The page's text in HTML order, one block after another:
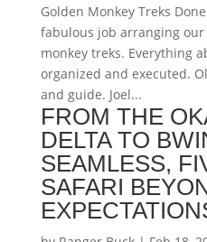
Golden Monkey Treks
fabulous job arranging
monkey treks. Everything
organized and executed.
and guide. Joel...
FROM THE
DELTA TO
SEAMLESS,
SAFARI